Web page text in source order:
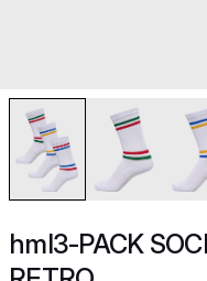
hml3-PACK